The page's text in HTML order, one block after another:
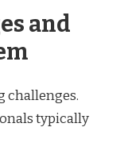
and
challenges.
typically